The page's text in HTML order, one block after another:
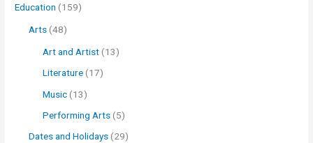
Education (159)
Arts (48)
Art and Artist (13)
Literature (17)
Music (13)
Performing Arts (5)
Dates and Holidays (29)